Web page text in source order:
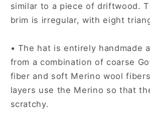
similar to a piece of driftwood.
brim is irregular, with eight
• The hat is entirely handmade
from a combination of coarse
fiber and soft Merino wool
layers use the Merino so that
scratchy.